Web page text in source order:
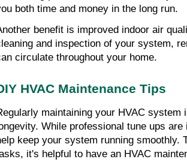
both time and money in the long run.
benefit is improved indoor air
and inspection of your system,
circulate throughout your home.
HVAC Maintenance Tips
maintaining your HVAC
While professional tune ups
keep your system running smoothly.
it's helpful to have an HVAC